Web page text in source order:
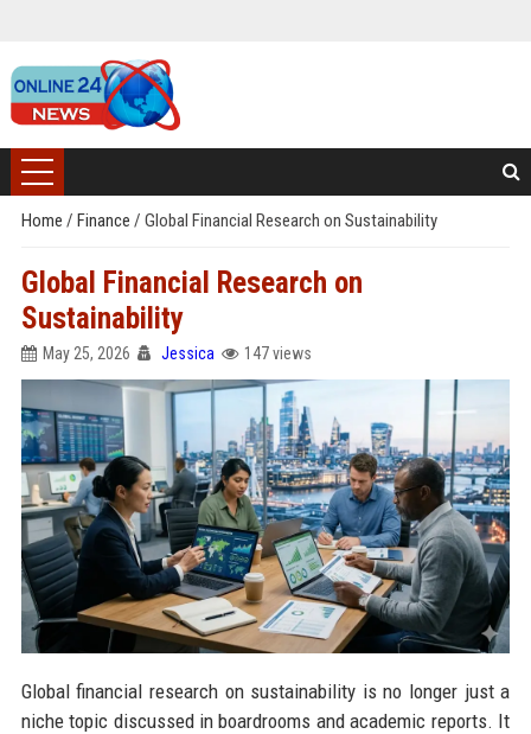
Home / Finance / Global Financial Research on Sustainability
Global Financial Research on
Sustainability
May 25, 2026 Jessica 147 views
Global financial research on sustainability is no longer just a
niche topic discussed in boardrooms and academic reports. It